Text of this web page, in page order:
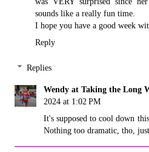
sounds like a really fun time.
I hope you have a good week
Reply
Replies
Wendy at Taking the Long
2024 at 1:02 PM
It's supposed to cool down
Nothing too dramatic, tho,